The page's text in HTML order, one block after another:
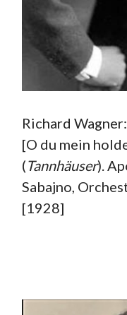
Richard
[O du mein
(Tannhäuser).
Sabajno,
[1928]